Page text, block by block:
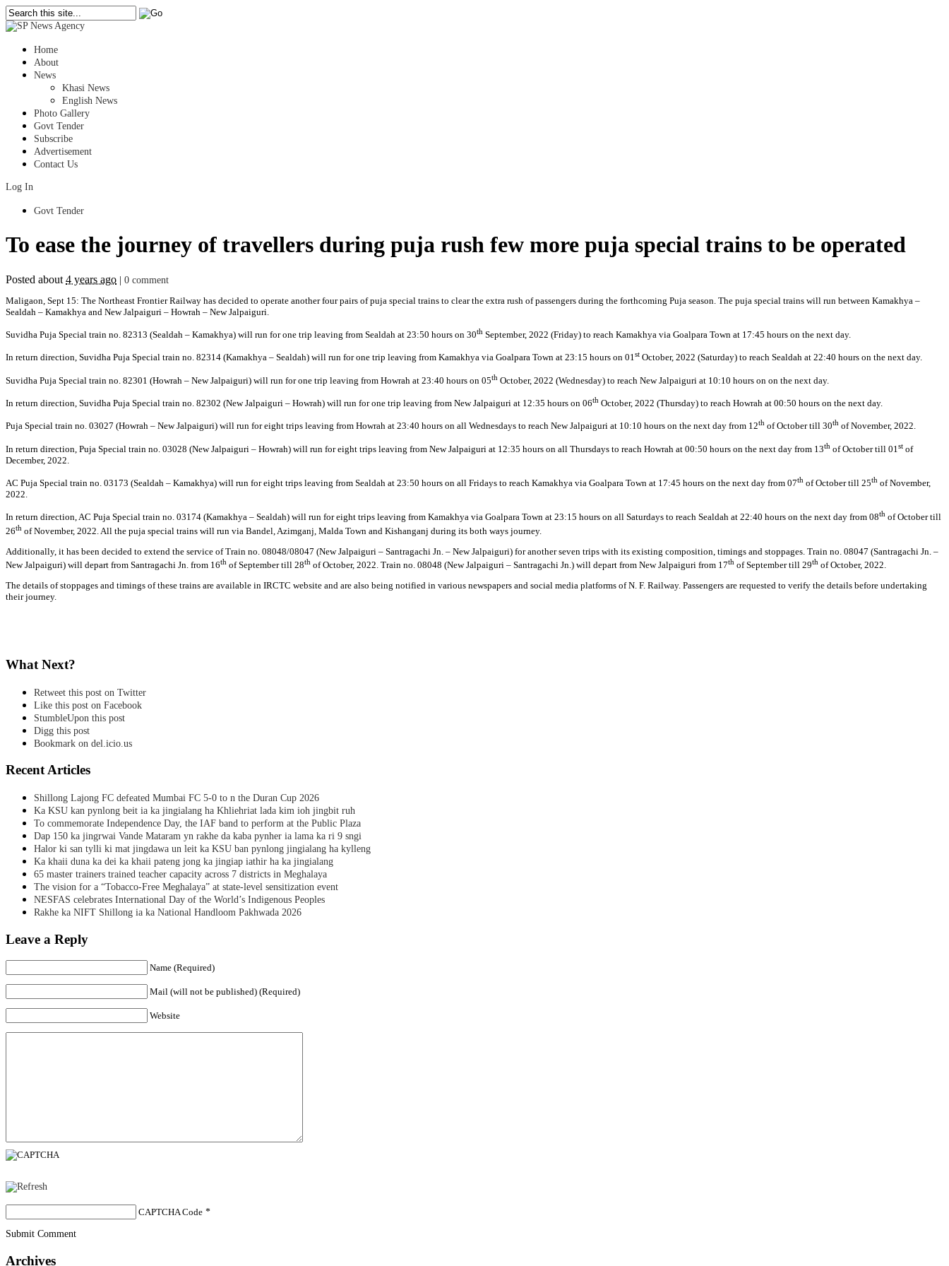
Home
About
News
Khasi News
English News
Photo Gallery
Govt Tender
Subscribe
Advertisement
Contact Us
Log In
Govt Tender
To ease the journey of travellers during puja rush few more puja special trains to be operated
Posted about 4 years ago
0 comment
Maligaon, Sept 15: The Northeast Frontier Railway has decided to operate another four pairs of puja special trains to clear the extra rush of passengers during the forthcoming Puja season. The puja special trains will run between Kamakhya –
Sealdah – Kamakhya and New Jalpaiguri – Howrah – New Jalpaiguri.
Suvidha Puja Special train no. 82313 (Sealdah – Kamakhya) will run for one trip leaving from Sealdah at 23:50 hours on 30th September, 2022 (Friday) to reach Kamakhya via Goalpara Town at 17:45 hours on the next day.
In return direction, Suvidha Puja Special train no. 82314 (Kamakhya – Sealdah) will run for one trip leaving from Kamakhya via Goalpara Town at 23:15 hours on 01st October, 2022 (Saturday) to reach Sealdah at 22:40 hours on the next day.
Suvidha Puja Special train no. 82301 (Howrah – New Jalpaiguri) will run for one trip leaving from Howrah at 23:40 hours on 05th October, 2022 (Wednesday) to reach New Jalpaiguri at 10:10 hours on on the next day.
In return direction, Suvidha Puja Special train no. 82302 (New Jalpaiguri – Howrah) will run for one trip leaving from New Jalpaiguri at 12:35 hours on 06th October, 2022 (Thursday) to reach Howrah at 00:50 hours on the next day.
Puja Special train no. 03027 (Howrah – New Jalpaiguri) will run for eight trips leaving from Howrah at 23:40 hours on all Wednesdays to reach New Jalpaiguri at 10:10 hours on the next day from 12th of October till 30th of November, 2022.
In return direction, Puja Special train no. 03028 (New Jalpaiguri – Howrah) will run for eight trips leaving from New Jalpaiguri at 12:35 hours on all Thursdays to reach Howrah at 00:50 hours on the next day from 13th of October till 01 st of
December, 2022.
AC Puja Special train no. 03173 (Sealdah – Kamakhya) will run for eight trips leaving from Sealdah at 23:50 hours on all Fridays to reach Kamakhya via Goalpara Town at 17:45 hours on the next day from 07th of October till 25th of November,
2022.
In return direction, AC Puja Special train no. 03174 (Kamakhya – Sealdah) will run for eight trips leaving from Kamakhya via Goalpara Town at 23:15 hours on all Saturdays to reach Sealdah at 22:40 hours on the next day from 08th of October till
26th of November, 2022. All the puja special trains will run via Bandel, Azimganj, Malda Town and Kishanganj during its both ways journey.
Additionally, it has been decided to extend the service of Train no. 08048/08047 (New Jalpaiguri – Santragachi Jn. – New Jalpaiguri) for another seven trips with its existing composition, timings and stoppages. Train no. 08047 (Santragachi Jn. –
New Jalpaiguri) will depart from Santragachi Jn. from 16th of September till 28th of October, 2022. Train no. 08048 (New Jalpaiguri – Santragachi Jn.) will depart from New Jalpaiguri from 17th of September till 29th of October, 2022.
The details of stoppages and timings of these trains are available in IRCTC website and are also being notified in various newspapers and social media platforms of N. F. Railway. Passengers are requested to verify the details before undertaking
their journey.
What Next?
Retweet this post on Twitter
Like this post on Facebook
StumbleUpon this post
Digg this post
Bookmark on del.icio.us
Recent Articles
Shillong Lajong FC defeated Mumbai FC 5-0 to n the Duran Cup 2026
Ka KSU kan pynlong beit ia ka jingialang ha Khliehriat lada kim ioh jingbit ruh
To commemorate Independence Day, the IAF band to perform at the Public Plaza
Dap 150 ka jingrwai Vande Mataram yn rakhe da kaba pynher ia lama ka ri 9 sngi
Halor ki san tylli ki mat jingdawa un leit ka KSU ban pynlong jingialang ha kylleng
Ka khaii duna ka dei ka khaii pateng jong ka jingiap iathir ha ka jingialang
65 master trainers trained teacher capacity across 7 districts in Meghalaya
The vision for a “Tobacco-Free Meghalaya” at state-level sensitization event
NESFAS celebrates International Day of the World’s Indigenous Peoples
Rakhe ka NIFT Shillong ia ka National Handloom Pakhwada 2026
Leave a Reply
Name (Required)
Mail (will not be published) (Required)
Website
CAPTCHA Code *
Submit Comment
Archives